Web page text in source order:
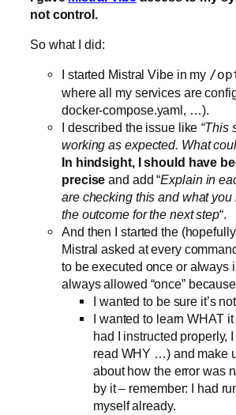
not control.
So what I did:
I started Mistral Vibe in my /
where all my services are
docker-compose.yaml, …).
I described the issue like “This
working as expected. What
In hindsight, I should have
precise and add “Explain in
are checking this and what you
the outcome for the next step“.
And then I started the
Mistral asked at every
to be executed once or always
always allowed “once” because
I wanted to be sure it’s
I wanted to learn WHAT
had I instructed properly,
read WHY …) and make
about how the error was
by it – remember: I had
myself already.